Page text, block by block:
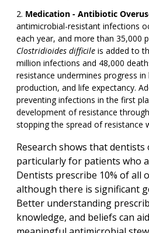
Medication - Antibiotic
antimicrobial-resistant infections
each year, and more than 35,000
Clostridioides difficile is added to
million infections and 48,000
resistance undermines progress
production, and life expectancy.
preventing infections in the first
development of resistance
stopping the spread of resistance
Research shows that
particularly for patients who
Dentists prescribe 10% of all
although there is significant
Better understanding
knowledge, and beliefs can